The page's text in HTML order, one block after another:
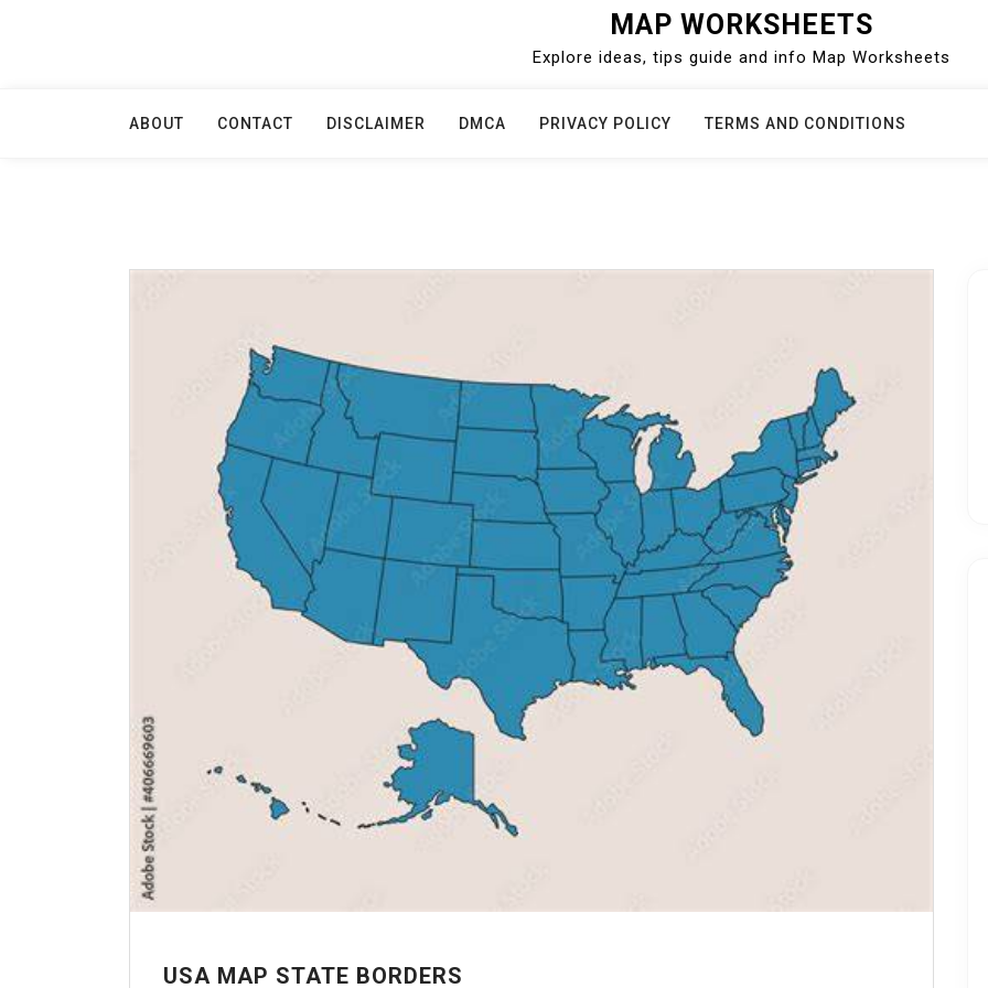
MAP WORKSHEETS
Explore ideas, tips guide and info Map Worksheets
ABOUT CONTACT DISCLAIMER DMCA PRIVACY POLICY TERMS AND CONDITIONS
USA MAP STATE BORDERS